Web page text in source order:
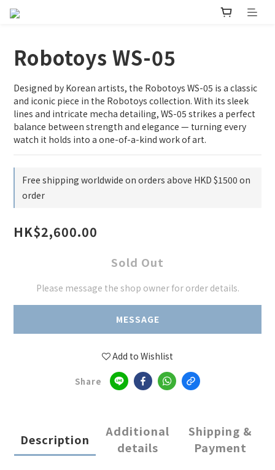
Robotoys WS-05
Designed by Korean artists, the Robotoys WS-05 is a classic
and iconic piece in the Robotoys collection. With its sleek
lines and intricate mecha detailing, WS-05 strikes a perfect
balance between strength and elegance — turning every
watch it holds into a one-of-a-kind work of art.
Free shipping worldwide on orders above HKD $1500 on
order
HK$2,600.00
Sold Out
Please message the shop owner for order details.
MESSAGE
Add to Wishlist
Share
Description
Additional
details
Shipping &
Payment